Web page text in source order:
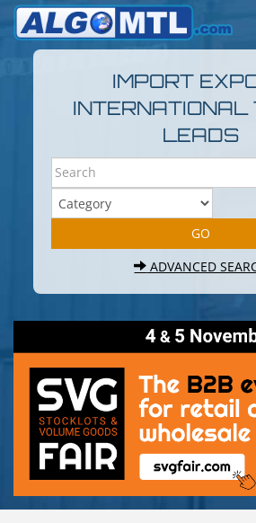
IMPORT
INTERNATIONAL
LEADS
ADVANCED